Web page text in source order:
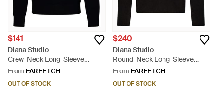
$141
Diana Studio
Crew-Neck Long-Sleeve
Sweater - Blue
From FARFETCH
OUT OF STOCK
$240
Diana Studio
Round-Neck Long-Sleeve
Sweater - Black
From FARFETCH
OUT OF STOCK